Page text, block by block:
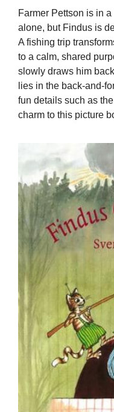
Farmer Pettson is in
alone, but Findus is
A fishing trip
to a calm, shared
slowly draws him
lies in the back-and-
fun details such as
charm to this picture